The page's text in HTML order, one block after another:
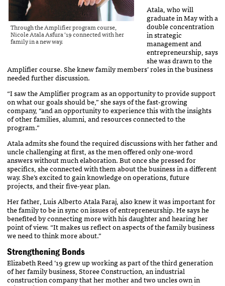
Through the Amplifier program course,
Nicole Atala Asfura ’19 connected with her
family in a new way.
Atala, who will
graduate in May with a
double concentration
in strategic
management and
entrepreneurship, says
she was drawn to the
Amplifier course. She knew family members’ roles in the business
needed further discussion.
“I saw the Amplifier program as an opportunity to provide support
on what our goals should be,” she says of the fast-growing
company, “and an opportunity to experience this with the insights
of other families, alumni, and resources connected to the
program.”
Atala admits she found the required discussions with her father and
uncle challenging at first, as the men offered only one-word
answers without much elaboration. But once she pressed for
specifics, she connected with them about the business in a different
way. She’s excited to gain knowledge on operations, future
projects, and their five-year plan.
Her father, Luis Alberto Atala Faraj, also knew it was important for
the family to be in sync on issues of entrepreneurship. He says he
benefited by connecting more with his daughter and hearing her
point of view. “It makes us reflect on aspects of the family business
we need to think more about.”
Strengthening Bonds
Elizabeth Reed ’19 grew up working as part of the third generation
of her family business, Storee Construction, an industrial
construction company that her mother and two uncles own in